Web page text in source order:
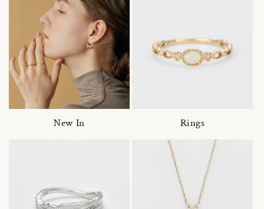
New In Rings